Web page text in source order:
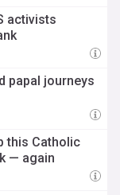
activists
papal journeys
this Catholic
— again